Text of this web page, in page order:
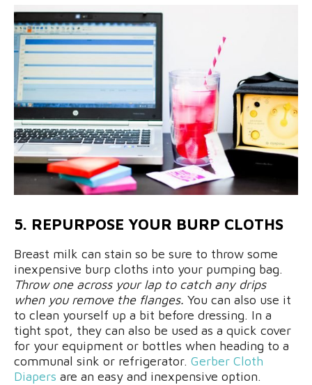
5. REPURPOSE YOUR BURP CLOTHS
Breast milk can stain so be sure to throw some
inexpensive burp cloths into your pumping bag.
Throw one across your lap to catch any drips
when you remove the flanges. You can also use it
to clean yourself up a bit before dressing. In a
tight spot, they can also be used as a quick cover
for your equipment or bottles when heading to a
communal sink or refrigerator. Gerber Cloth
Diapers are an easy and inexpensive option.